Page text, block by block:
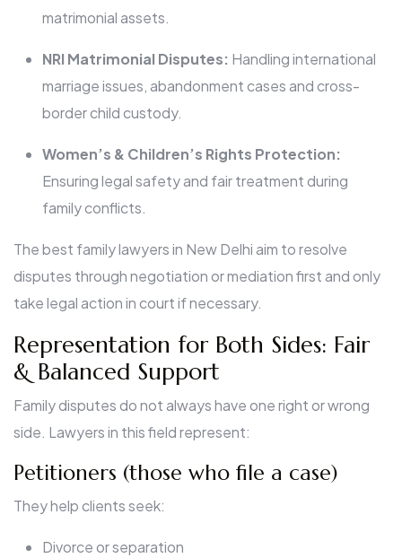
matrimonial assets.
NRI Matrimonial Disputes: Handling international
marriage issues, abandonment cases and cross-
border child custody.
Women’s & Children’s Rights Protection:
Ensuring legal safety and fair treatment during
family conflicts.
The best family lawyers in New Delhi aim to resolve
disputes through negotiation or mediation first and only
take legal action in court if necessary.
Representation for Both Sides: Fair
& Balanced Support
Family disputes do not always have one right or wrong
side. Lawyers in this field represent:
Petitioners (those who file a case)
They help clients seek:
Divorce or separation